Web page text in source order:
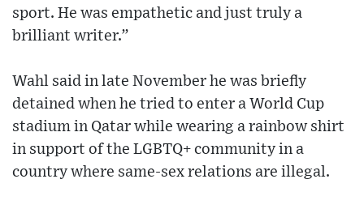
sport. He was empathetic and just truly a
brilliant writer.”
Wahl said in late November he was briefly
detained when he tried to enter a World Cup
stadium in Qatar while wearing a rainbow shirt
in support of the LGBTQ+ community in a
country where same-sex relations are illegal.